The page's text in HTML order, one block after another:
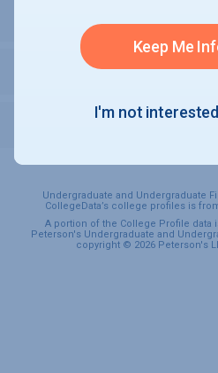
PERSONAL SUPPORT
Undergraduate and Undergraduate
CollegeData’s college profiles is
A portion of the College Profile data
Peterson's Undergraduate and
copyright © 2026 Peterson's
Keep Me
I'm not